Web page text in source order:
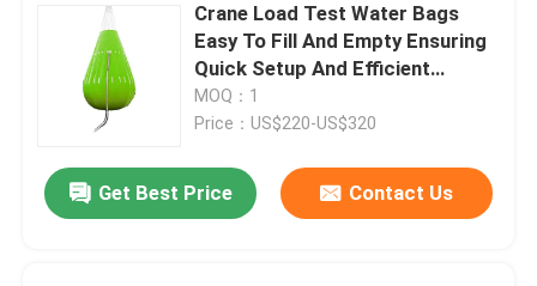
Videos
About Us
Crane Load Test Water Bags
Easy To Fill And Empty Ensuring
Quick Setup And Efficient
Testing Processes
MOQ：1
Price：US$220-US$320
Get Best Price Contact Us